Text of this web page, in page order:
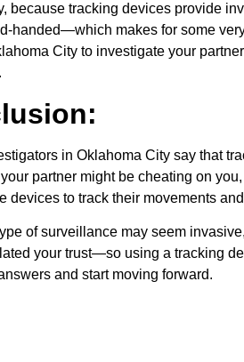
because tracking devices provide
handed—which makes for some
City to investigate your
in Oklahoma City say that
your partner might be cheating on
devices to track their movements
of surveillance may seem
your trust—so using a tracking
and start moving forward.